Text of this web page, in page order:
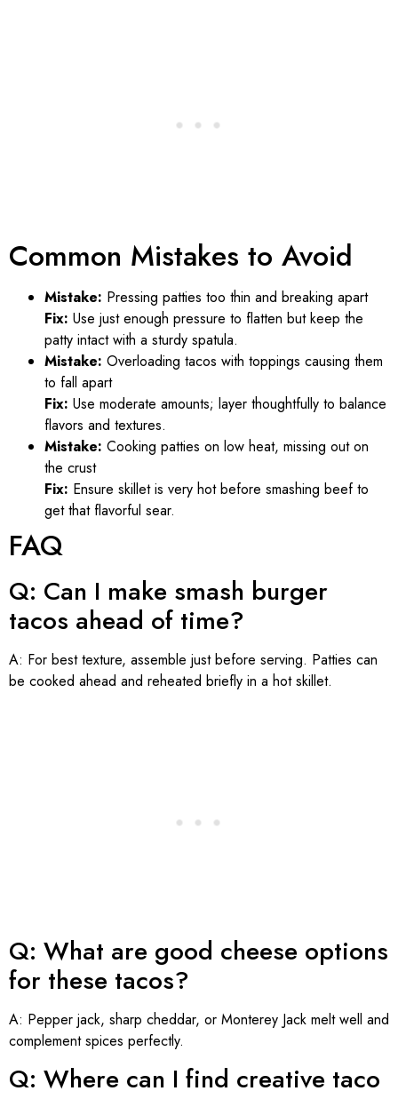
Common Mistakes to Avoid
Mistake: Pressing patties too thin and breaking apart
Fix: Use just enough pressure to flatten but keep the
patty intact with a sturdy spatula.
Mistake: Overloading tacos with toppings causing them
to fall apart
Fix: Use moderate amounts; layer thoughtfully to balance
flavors and textures.
Mistake: Cooking patties on low heat, missing out on
the crust
Fix: Ensure skillet is very hot before smashing beef to
get that flavorful sear.
FAQ
Q: Can I make smash burger
tacos ahead of time?
A: For best texture, assemble just before serving. Patties can
be cooked ahead and reheated briefly in a hot skillet.
Q: What are good cheese options
for these tacos?
A: Pepper jack, sharp cheddar, or Monterey Jack melt well and
complement spices perfectly.
Q: Where can I find creative taco